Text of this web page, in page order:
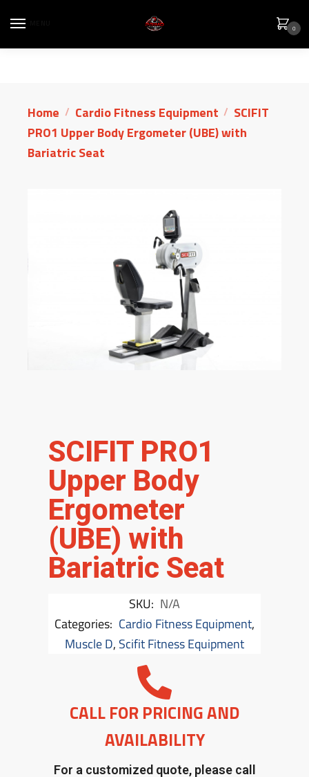
0
Home / Cardio Fitness Equipment / SCIFIT
PRO1 Upper Body Ergometer (UBE) with
Bariatric Seat
SCIFIT PRO1
Upper Body
Ergometer
(UBE) with
Bariatric Seat
SKU: N/A
Categories: Cardio Fitness Equipment,
Muscle D, Scifit Fitness Equipment
CALL FOR PRICING AND
AVAILABILITY
For a customized quote, please call